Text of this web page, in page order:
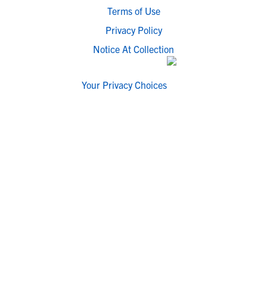
Terms of Use
Privacy Policy
Notice At Collection
Your Privacy Choices